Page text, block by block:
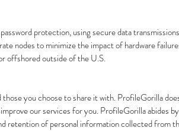
protection, using secure data
nodes to minimize the impact of hardware
offshored outside of the U.S.
you choose to share it with. ProfileGorilla
our services for you. ProfileGorilla abides
of personal information collected from